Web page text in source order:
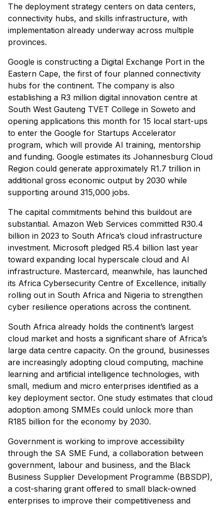
The deployment strategy centers on data centers,
connectivity hubs, and skills infrastructure, with
implementation already underway across multiple
provinces.
Google is constructing a Digital Exchange Port in the
Eastern Cape, the first of four planned connectivity
hubs for the continent. The company is also
establishing a R3 million digital innovation centre at
South West Gauteng TVET College in Soweto and
opening applications this month for 15 local start-ups
to enter the Google for Startups Accelerator
program, which will provide AI training, mentorship
and funding. Google estimates its Johannesburg Cloud
Region could generate approximately R1.7 trillion in
additional gross economic output by 2030 while
supporting around 315,000 jobs.
The capital commitments behind this buildout are
substantial. Amazon Web Services committed R30.4
billion in 2023 to South Africa’s cloud infrastructure
investment. Microsoft pledged R5.4 billion last year
toward expanding local hyperscale cloud and AI
infrastructure. Mastercard, meanwhile, has launched
its Africa Cybersecurity Centre of Excellence, initially
rolling out in South Africa and Nigeria to strengthen
cyber resilience operations across the continent.
South Africa already holds the continent’s largest
cloud market and hosts a significant share of Africa’s
large data centre capacity. On the ground, businesses
are increasingly adopting cloud computing, machine
learning and artificial intelligence technologies, with
small, medium and micro enterprises identified as a
key deployment sector. One study estimates that cloud
adoption among SMMEs could unlock more than
R185 billion for the economy by 2030.
Government is working to improve accessibility
through the SA SME Fund, a collaboration between
government, labour and business, and the Black
Business Supplier Development Programme (BBSDP),
a cost-sharing grant offered to small black-owned
enterprises to improve their competitiveness and